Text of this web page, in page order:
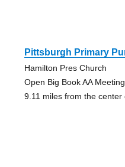
Pittsburgh Primary
Hamilton Pres Church
Open Big Book AA Meeting
9.11 miles from the center